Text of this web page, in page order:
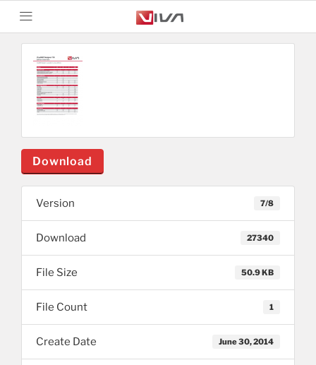
Download
Version 7/8
Download 27340
File Size 50.9 KB
File Count 1
Create Date June 30, 2014